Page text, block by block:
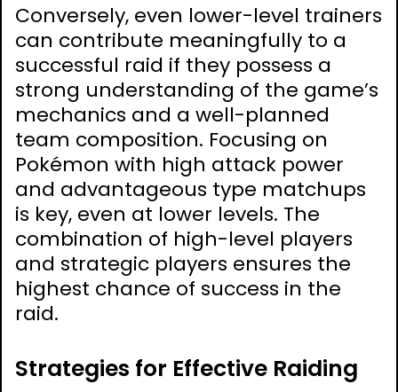
Conversely, even lower-level trainers
can contribute meaningfully to a
successful raid if they possess a
strong understanding of the game’s
mechanics and a well-planned
team composition. Focusing on
Pokémon with high attack power
and advantageous type matchups
is key, even at lower levels. The
combination of high-level players
and strategic players ensures the
highest chance of success in the
raid.
Strategies for Effective Raiding